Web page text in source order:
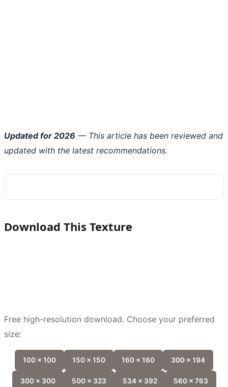
Updated for 2026 — This article has been reviewed and
updated with the latest recommendations.
Download This Texture
Free high-resolution download. Choose your preferred
size:
100 x 100 150 x 150 160 x 160 300 x 194
300 x 300 500 x 323 534 x 392 560 x 763